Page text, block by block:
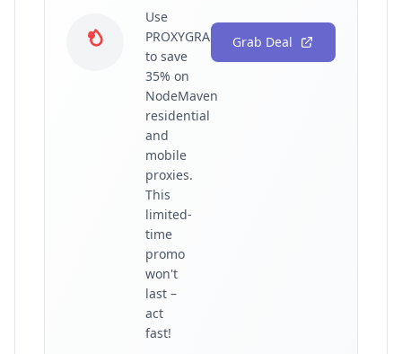
Use
PROXYGRAPHY35
to save
35% on
NodeMaven
residential
and
mobile
proxies.
This
limited-
time
promo
won't
last –
act
fast!
Grab Deal